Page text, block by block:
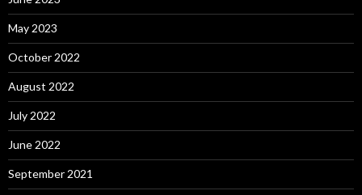
May 2023
October 2022
August 2022
July 2022
June 2022
September 2021